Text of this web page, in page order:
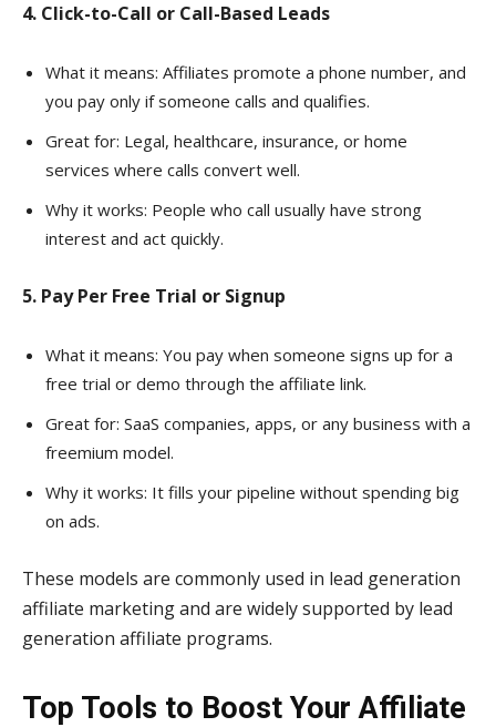
4. Click-to-Call or Call-Based Leads
What it means: Affiliates promote a phone number, and
you pay only if someone calls and qualifies.
Great for: Legal, healthcare, insurance, or home
services where calls convert well.
Why it works: People who call usually have strong
interest and act quickly.
5. Pay Per Free Trial or Signup
What it means: You pay when someone signs up for a
free trial or demo through the affiliate link.
Great for: SaaS companies, apps, or any business with a
freemium model.
Why it works: It fills your pipeline without spending big
on ads.
These models are commonly used in lead generation
affiliate marketing and are widely supported by lead
generation affiliate programs.
Top Tools to Boost Your Affiliate